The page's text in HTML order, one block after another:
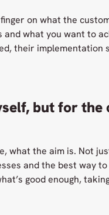
on what the
what you want to
their implementation
but for the
what the aim is. Not
and the best way to
good enough,